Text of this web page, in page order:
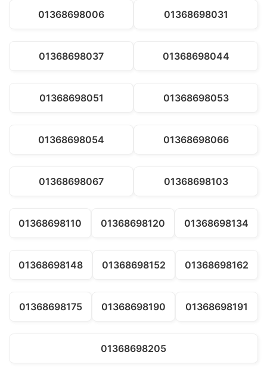
01368698006 01368698031
01368698037 01368698044
01368698051 01368698053
01368698054 01368698066
01368698067 01368698103
01368698110 01368698120 01368698134
01368698148 01368698152 01368698162
01368698175 01368698190 01368698191
01368698205